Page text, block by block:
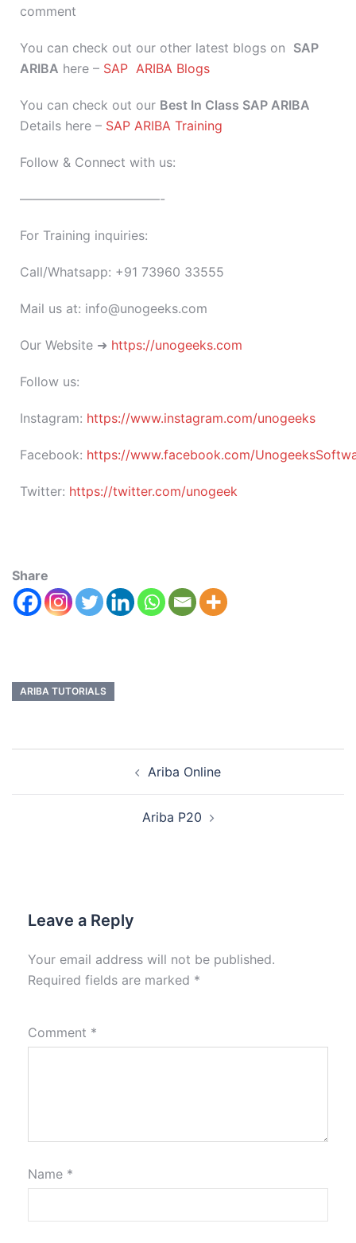
comment
You can check out our other latest blogs on SAP
ARIBA here – SAP ARIBA Blogs
You can check out our Best In Class SAP ARIBA
Details here – SAP ARIBA Training
Follow & Connect with us:
———————————-
For Training inquiries:
Call/Whatsapp: +91 73960 33555
Mail us at: info@unogeeks.com
Our Website ➜ https://unogeeks.com
Follow us:
Instagram: https://www.instagram.com/unogeeks
Facebook: https://www.facebook.com/
Twitter: https://twitter.com/unogeek
Share
ARIBA TUTORIALS
Ariba Online
Ariba P20
Leave a Reply
Your email address will not be published.
Required fields are marked *
Comment *
Name *